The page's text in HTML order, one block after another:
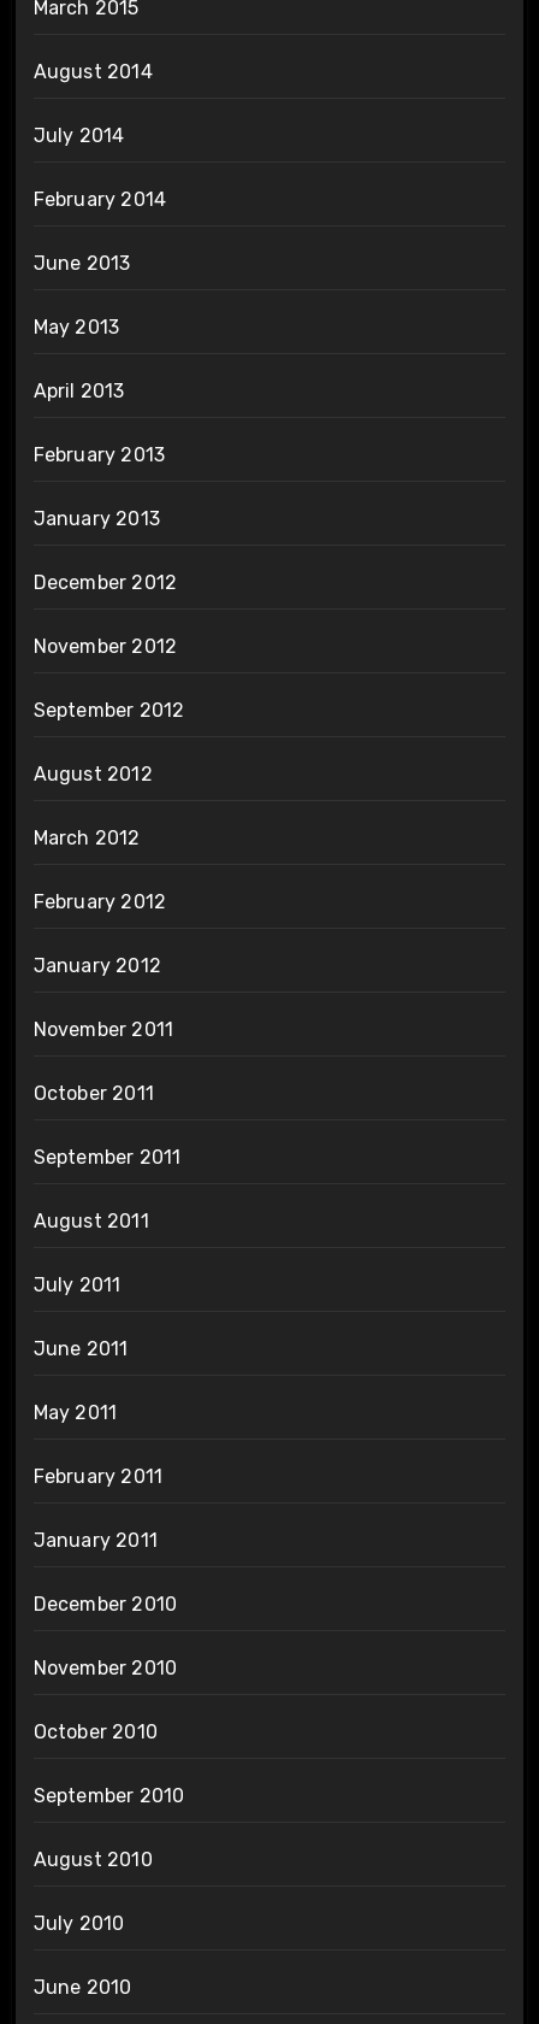
March 2015
August 2014
July 2014
February 2014
June 2013
May 2013
April 2013
February 2013
January 2013
December 2012
November 2012
September 2012
August 2012
March 2012
February 2012
January 2012
November 2011
October 2011
September 2011
August 2011
July 2011
June 2011
May 2011
February 2011
January 2011
December 2010
November 2010
October 2010
September 2010
August 2010
July 2010
June 2010